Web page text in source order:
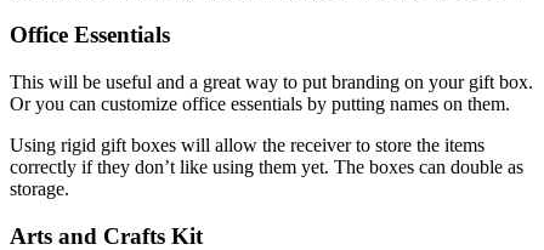
Office Essentials
This will be useful and a great way to put branding on your gift box.
Or you can customize office essentials by putting names on them.
Using rigid gift boxes will allow the receiver to store the items
correctly if they don’t like using them yet. The boxes can double as
storage.
Arts and Crafts Kit